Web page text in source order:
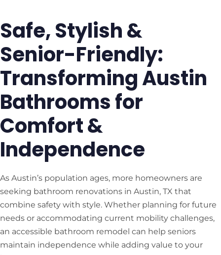
Safe, Stylish &
Senior-Friendly:
Transforming Austin
Bathrooms for
Comfort &
Independence
As Austin’s population ages, more homeowners are
seeking bathroom renovations in Austin, TX that
combine safety with style. Whether planning for future
needs or accommodating current mobility challenges,
an accessible bathroom remodel can help seniors
maintain independence while adding value to your